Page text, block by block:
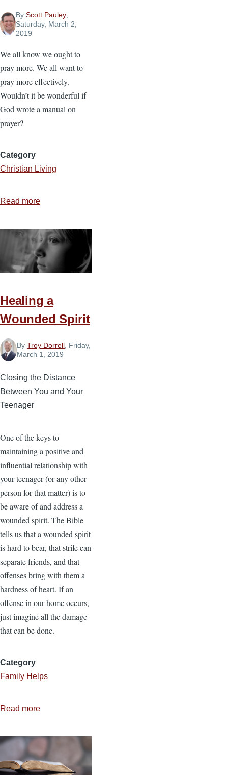
By Scott Pauley,
Saturday, March 2,
2019
We all know we ought to
pray more. We all want to
pray more effectively.
Wouldn’t it be wonderful if
God wrote a manual on
prayer?
Category
Christian Living
Read more
Ways
The
Bible
Helps
Prayer
Healing a
Wounded Spirit
By Troy Dorrell, Friday,
March 1, 2019
Closing the Distance
Between You and Your
Teenager
One of the keys to
maintaining a positive and
influential relationship with
your teenager (or any other
person for that matter) is to
be aware of and address a
wounded spirit. The Bible
tells us that a wounded spirit
is hard to bear, that strife can
separate friends, and that
offenses bring with them a
hardness of heart. If an
offense in our home occurs,
just imagine all the damage
that can be done.
Category
Family Helps
Read more
a
Wounded
Spirit